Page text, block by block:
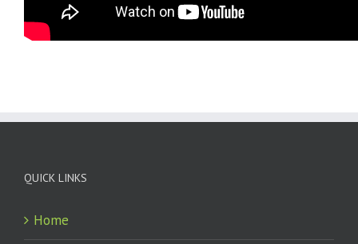
QUICK LINKS
Home